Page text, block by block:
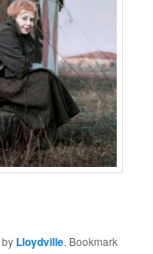
by Lloydville. Bookmark